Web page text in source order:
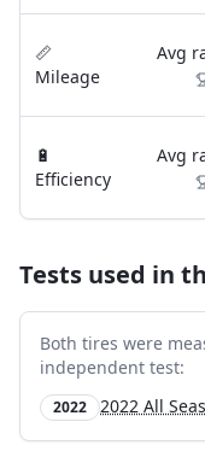
📏
Mileage
Avg
🔋
Efficiency
Avg
Tests used in
Both tires were
independent test:
2022 2022 All